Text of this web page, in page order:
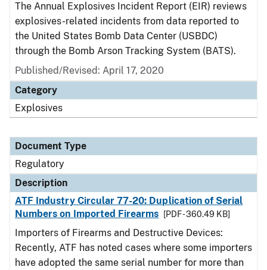
The Annual Explosives Incident Report (EIR) reviews
explosives-related incidents from data reported to
the United States Bomb Data Center (USBDC)
through the Bomb Arson Tracking System (BATS).
Published/Revised: April 17, 2020
Category
Explosives
Document Type
Regulatory
Description
ATF Industry Circular 77-20: Duplication of Serial
Numbers on Imported Firearms
[PDF - 360.49 KB]
Importers of Firearms and Destructive Devices:
Recently, ATF has noted cases where some importers
have adopted the same serial number for more than